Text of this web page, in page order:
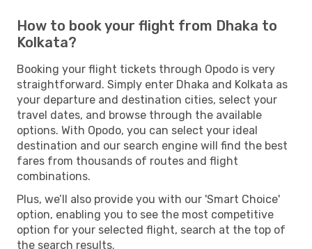
How to book your flight from Dhaka to
Kolkata?
Booking your flight tickets through Opodo is very
straightforward. Simply enter Dhaka and Kolkata as
your departure and destination cities, select your
travel dates, and browse through the available
options. With Opodo, you can select your ideal
destination and our search engine will find the best
fares from thousands of routes and flight
combinations.
Plus, we’ll also provide you with our 'Smart Choice'
option, enabling you to see the most competitive
option for your selected flight, search at the top of
the search results.